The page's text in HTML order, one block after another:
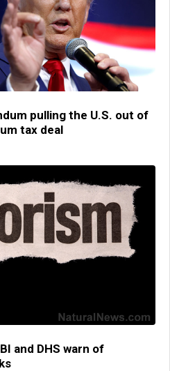
pulling the U.S. out of
tax deal
and DHS warn of